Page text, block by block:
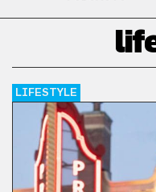
LIFESTYLE